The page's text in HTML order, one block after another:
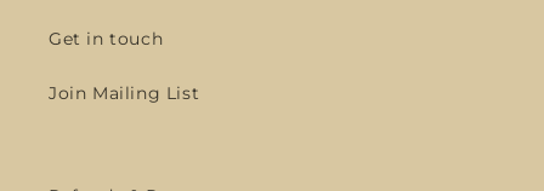
Get in touch
Join Mailing List